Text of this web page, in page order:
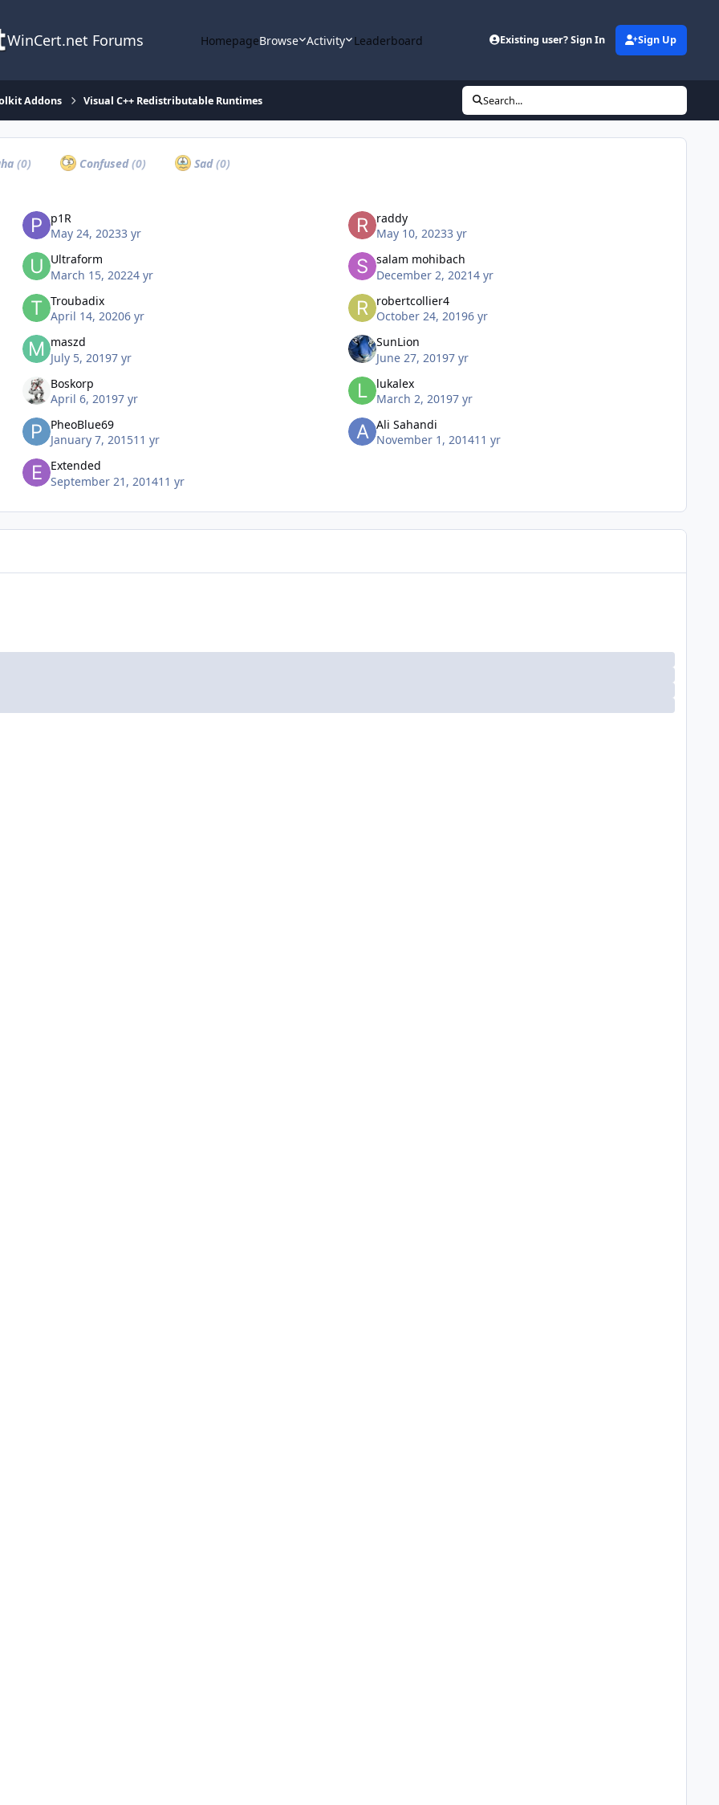
WinCert.net Forums HomepageBrowse Activity Leaderboard Existing user? Sign In Sign Up
Addons Visual C++ Redistributable Runtimes Search...
(0) Confused(0) Sad(0)
p1R
May 24, 20233 yr
raddy
May 10, 20233 yr
Ultraform
March 15, 20224 yr
salam mohibach
December 2, 20214 yr
Troubadix
April 14, 20206 yr
robertcollier4
October 24, 20196 yr
maszd
July 5, 20197 yr
SunLion
June 27, 20197 yr
Boskorp
April 6, 20197 yr
lukalex
March 2, 20197 yr
PheoBlue69
January 7, 201511 yr
Ali Sahandi
November 1, 201411 yr
Extended
September 21, 201411 yr